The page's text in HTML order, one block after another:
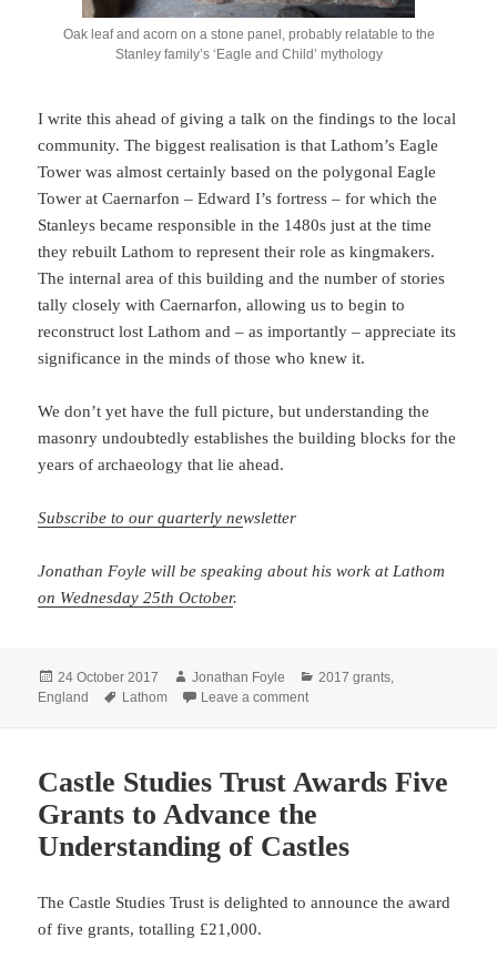
Oak leaf and acorn on a stone panel, probably relatable to the
Stanley family’s ‘Eagle and Child’ mythology
I write this ahead of giving a talk on the findings to the local
community. The biggest realisation is that Lathom’s Eagle
Tower was almost certainly based on the polygonal Eagle
Tower at Caernarfon – Edward I’s fortress – for which the
Stanleys became responsible in the 1480s just at the time
they rebuilt Lathom to represent their role as kingmakers.
The internal area of this building and the number of stories
tally closely with Caernarfon, allowing us to begin to
reconstruct lost Lathom and – as importantly – appreciate its
significance in the minds of those who knew it.
We don’t yet have the full picture, but understanding the
masonry undoubtedly establishes the building blocks for the
years of archaeology that lie ahead.
Subscribe to our quarterly newsletter
Jonathan Foyle will be speaking about his work at Lathom
on Wednesday 25th October.
Posted
on
24 October 2017 Author
Jonathan Foyle Categories
2017 grants,
England
Tags
Lathom Leave a commenton Piecing together Lathom
Castle Studies Trust Awards Five
Grants to Advance the
Understanding of Castles
The Castle Studies Trust is delighted to announce the award
of five grants, totalling £21,000.